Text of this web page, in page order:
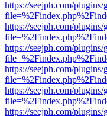
https://seejph.com/
https://seejph.com/
https://seejph.com/
https://seejph.com/
https://seejph.com/
https://seejph.com/